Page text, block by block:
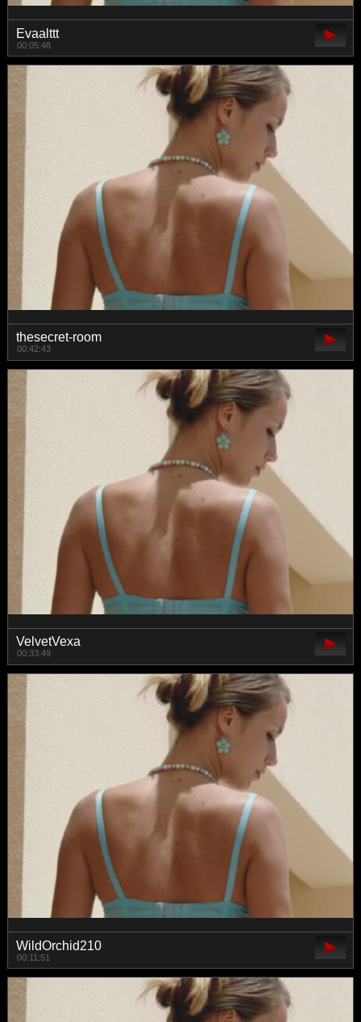
Evaalttt
00:05:48
thesecret-room
00:42:43
VelvetVexa
00:33:49
WildOrchid210
00:11:51